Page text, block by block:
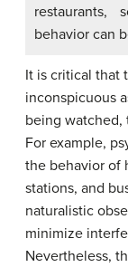
restaurants,
behavior can
It is critical that
inconspicuous
being watched,
For example,
the behavior of
stations, and
naturalistic
minimize
Nevertheless,